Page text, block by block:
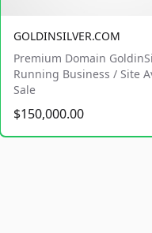
GOLDINSILVER.COM
Premium Domain
Running Business / Site
Sale
$150,000.00